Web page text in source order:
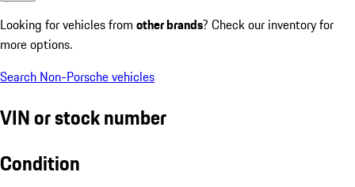
Looking for vehicles from other brands? Check our inventory for
more options.
Search Non-Porsche vehicles
VIN or stock number
Condition